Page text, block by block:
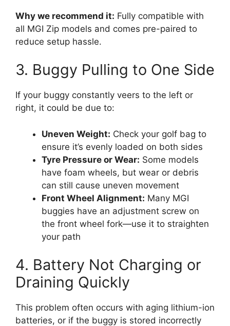
Why we recommend it: Fully compatible with
all MGI Zip models and comes pre-paired to
reduce setup hassle.
3. Buggy Pulling to One Side
If your buggy constantly veers to the left or
right, it could be due to:
Uneven Weight: Check your golf bag to
ensure it’s evenly loaded on both sides
Tyre Pressure or Wear: Some models
have foam wheels, but wear or debris
can still cause uneven movement
Front Wheel Alignment: Many MGI
buggies have an adjustment screw on
the front wheel fork—use it to straighten
your path
4. Battery Not Charging or
Draining Quickly
This problem often occurs with aging lithium-ion
batteries, or if the buggy is stored incorrectly